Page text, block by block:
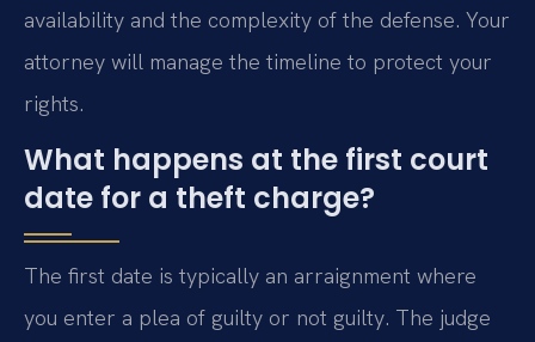
availability and the complexity of the defense. Your
attorney will manage the timeline to protect your
rights.
What happens at the first court
date for a theft charge?
The first date is typically an arraignment where
you enter a plea of guilty or not guilty. The judge